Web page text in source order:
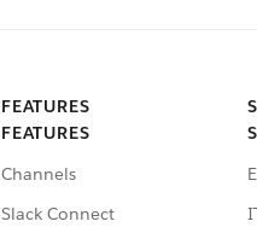
FEATURES
FEATURES
Channels
Slack Connect